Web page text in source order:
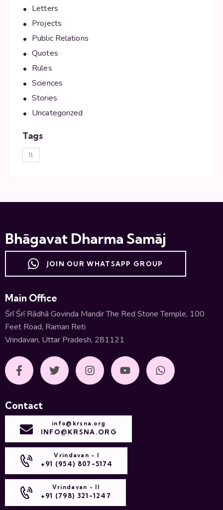
Letters
Projects
Public Relations
Quotes
Rules
Sciences
Stories
Uncategorized
Tags
lt
Bhāgavat Dharma Samāj
JOIN OUR WHATSAPP GROUP
Main Office
Śrī Śrī Rādhā Govinda Mandir The Red Stone Temple, 100
Feet Road, Raman Reti
Vrindavan, Uttar Pradesh, 281121
Contact
info@krsna.org
INFO@KRSNA.ORG
Vrindavan - I
+91 (954) 807-5174
Vrindavan - II
+91 (798) 321-1247